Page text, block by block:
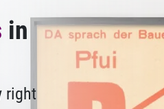
in
right